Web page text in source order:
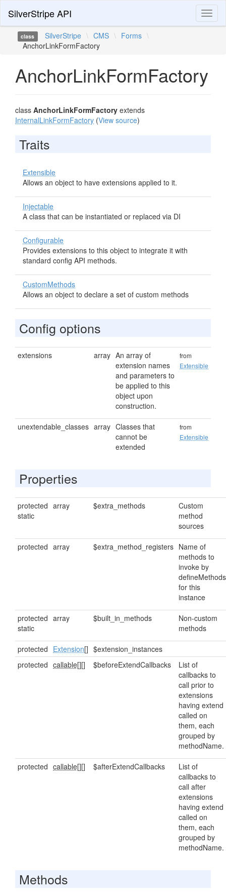
SilverStripe API
class SilverStripe \ CMS \ Forms \
AnchorLinkFormFactory
AnchorLinkFormFactory
class AnchorLinkFormFactory extends
InternalLinkFormFactory (View source)
Traits
Extensible
Allows an object to have extensions applied to it.
Injectable
A class that can be instantiated or replaced via DI
Configurable
Provides extensions to this object to integrate it with
standard config API methods.
CustomMethods
Allows an object to declare a set of custom methods
Config options
extensions array An array of
extension names
and parameters to
be applied to this
object upon
construction.
from
Extensible
unextendable_classes array Classes that
cannot be
extended
from
Extensible
Properties
protected
static
array $extra_methods
Custom
method
sources
protected array $extra_method_registers Name of
methods to
invoke by
defineMethods
for this
instance
protected
static
array $built_in_methods
Non-custom
methods
protected Extension[] $extension_instances
protected callable[][] $beforeExtendCallbacks
List of
callbacks to
call prior to
extensions
having extend
called on
them, each
grouped by
methodName.
protected callable[][] $afterExtendCallbacks
List of
callbacks to
call after
extensions
having extend
called on
them, each
grouped by
methodName.
Methods